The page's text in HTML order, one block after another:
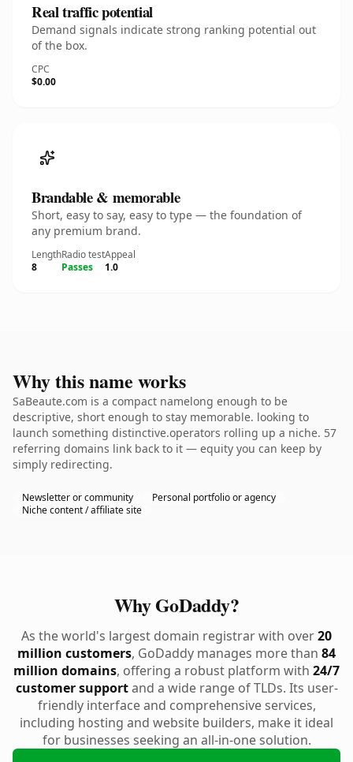
Real traffic potential
Demand signals indicate strong ranking potential out
of the box.
CPC
$0.00
Brandable & memorable
Short, easy to say, easy to type — the foundation of
any premium brand.
Length
8
Radio test
Passes
Appeal
1.0
Why this name works
SaBeaute.com is a compact namelong enough to be
descriptive, short enough to stay memorable. looking to
launch something distinctive.operators rolling up a niche. 57
referring domains link back to it — equity you can keep by
simply redirecting.
Newsletter or community
Personal portfolio or agency
Niche content / affiliate site
Why GoDaddy?
As the world's largest domain registrar with over20
million customers, GoDaddy manages more than 84
million domains, offering a robust platform with 24/7
customer supportand a wide range of TLDs. Its user-
friendly interface and comprehensive services,
including hosting and website builders, make it ideal
for businesses seeking an all-in-one solution.